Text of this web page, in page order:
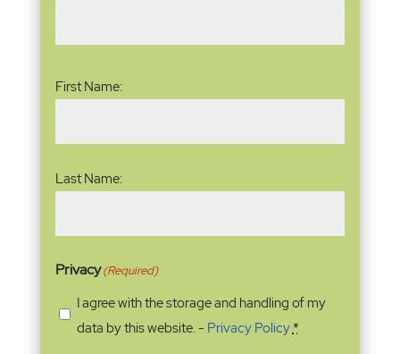
(Required)
First Name:
Last Name:
Privacy(Required)
I agree with the storage and handling of my
data by this website. - Privacy Policy*